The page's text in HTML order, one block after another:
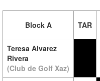
Block A TAR
Teresa Alvarez
Rivera
(Club de Golf Xaz)